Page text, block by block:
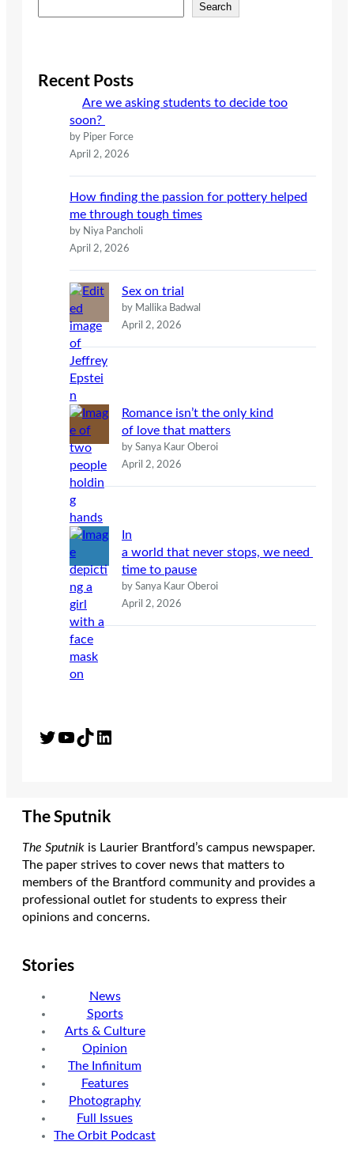
e
c
h
Search
Recent Posts
Are we asking students to decide too
soon?
by Piper Force
April 2, 2026
How finding the passion for pottery helped
me through tough times
by Niya Pancholi
April 2, 2026
Sex on trial
by Mallika Badwal
April 2, 2026
Romance isn’t the only kind
of love that matters
by Sanya Kaur Oberoi
April 2, 2026
In
a world that never stops, we need
time to pause
by Sanya Kaur Oberoi
April 2, 2026
Twitter YouTube TikTok LinkedIn
The Sputnik
The Sputnik is Laurier Brantford’s campus newspaper.
The paper strives to cover news that matters to
members of the Brantford community and provides a
professional outlet for students to express their
opinions and concerns.
Stories
News
Sports
Arts & Culture
Opinion
The Infinitum
Features
Photography
Full Issues
The Orbit Podcast